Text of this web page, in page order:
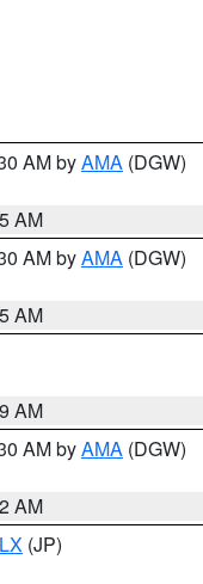
AM byAMA (DGW)
AM
AM byAMA (DGW)
AM
AM
AM byAMA (DGW)
AM
(JP)